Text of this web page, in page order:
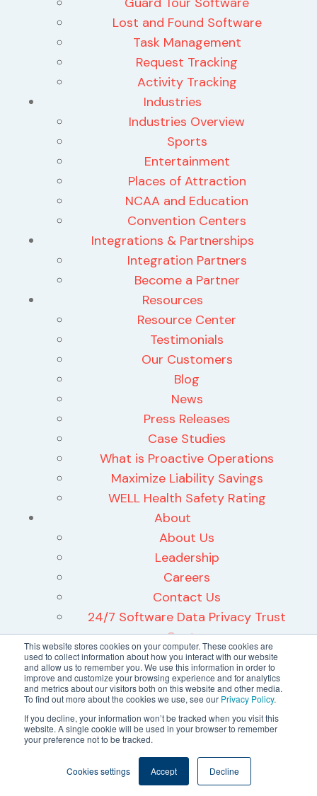
This website stores cookies on your computer. These cookies are
used to collect information about how you interact with our website
and allow us to remember you. We use this information in order to
improve and customize your browsing experience and for analytics
and metrics about our visitors both on this website and other media.
To find out more about the cookies we use, see our Privacy Policy.
If you decline, your information won’t be tracked when you visit this
website. A single cookie will be used in your browser to remember
your preference not to be tracked.
Cookies settings Accept Decline
Lost and Found Software
Task Management
Request Tracking
Activity Tracking
Industries
Industries Overview
Sports
Entertainment
Places of Attraction
NCAA and Education
Convention Centers
Integrations & Partnerships
Integration Partners
Become a Partner
Resources
Resource Center
Testimonials
Our Customers
Blog
News
Press Releases
Case Studies
What is Proactive Operations
Maximize Liability Savings
WELL Health Safety Rating
About
About Us
Leadership
Careers
Contact Us
24/7 Software Data Privacy Trust
Center
Terms and Conditions